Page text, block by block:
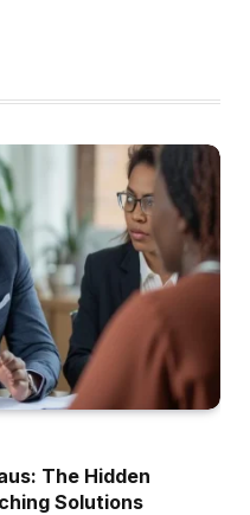
The Hidden
Solutions